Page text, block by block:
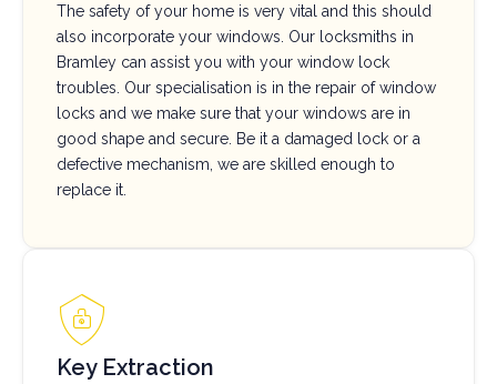
The safety of your home is very vital and this should
also incorporate your windows. Our locksmiths in
Bramley can assist you with your window lock
troubles. Our specialisation is in the repair of window
locks and we make sure that your windows are in
good shape and secure. Be it a damaged lock or a
defective mechanism, we are skilled enough to
replace it.
Key Extraction